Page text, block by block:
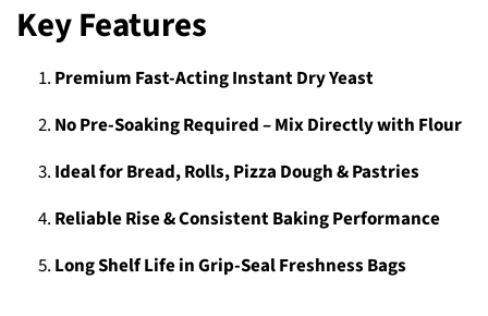
Key Features
Premium Fast-Acting Instant Dry Yeast
No Pre-Soaking Required – Mix Directly with Flour
Ideal for Bread, Rolls, Pizza Dough & Pastries
Reliable Rise & Consistent Baking Performance
Long Shelf Life in Grip-Seal Freshness Bags